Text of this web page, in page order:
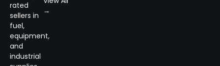
rated
sellers in
fuel,
equipment,
and
industrial
→